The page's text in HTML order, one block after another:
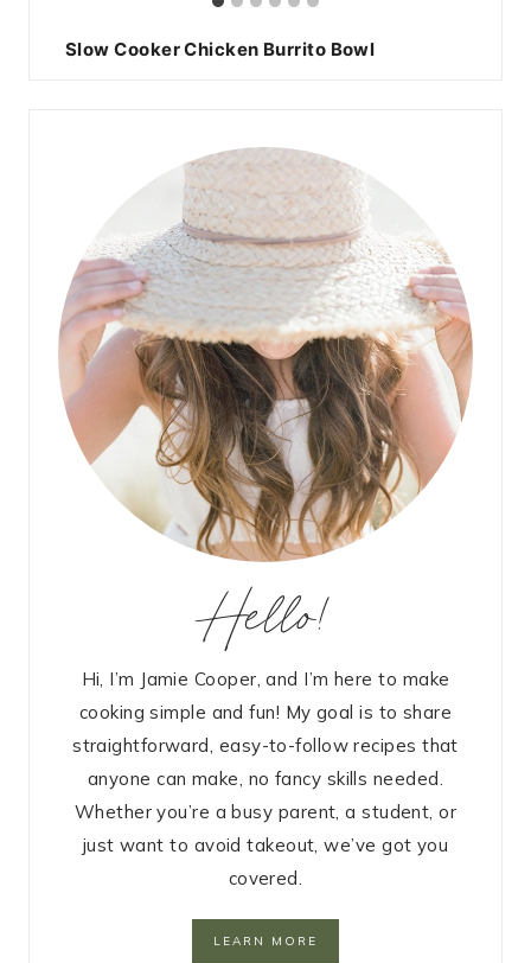
Slow Cooker Chicken Burrito Bowl
Hello!
Hi, I’m Jamie Cooper, and I’m here to make
cooking simple and fun! My goal is to share
straightforward, easy-to-follow recipes that
anyone can make, no fancy skills needed.
Whether you’re a busy parent, a student, or
just want to avoid takeout, we’ve got you
covered.
LEARN MORE